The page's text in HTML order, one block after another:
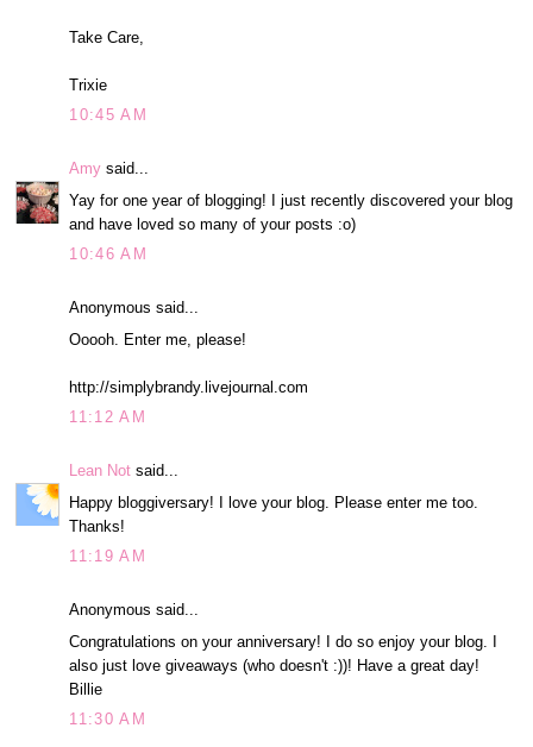
Take Care,
Trixie
10:45 AM
Amy said...
Yay for one year of blogging! I just recently discovered your blog
and have loved so many of your posts :o)
10:46 AM
Anonymous said...
Ooooh. Enter me, please!
http://simplybrandy.livejournal.com
11:12 AM
Lean Not said...
Happy bloggiversary! I love your blog. Please enter me too.
Thanks!
11:19 AM
Anonymous said...
Congratulations on your anniversary! I do so enjoy your blog. I
also just love giveaways (who doesn't :))! Have a great day!
Billie
11:30 AM